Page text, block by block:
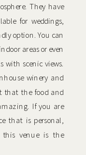
They have
for weddings,
option. You can
areas or even
with scenic views.
winery and
that the food and
If you are
that is personal,
venue is the